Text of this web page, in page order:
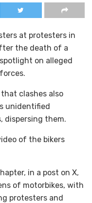
at protesters in
the death of a
on alleged
clashes also
unidentified
dispersing them.
of the bikers
in a post on X,
of motorbikes, with
protesters and